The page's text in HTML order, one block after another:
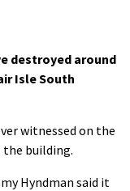
destroyed around
Isle South
witnessed on the
the building.
Hyndman said it